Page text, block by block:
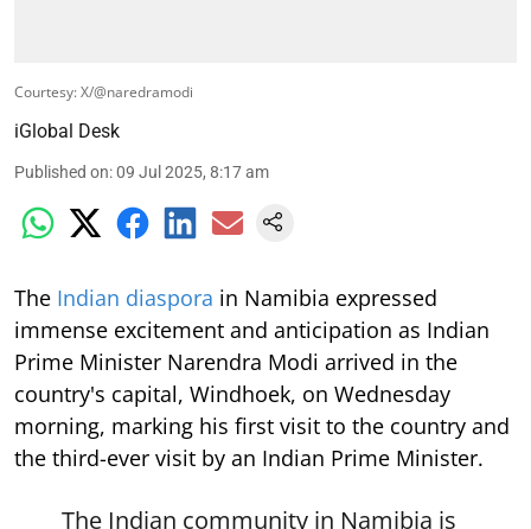
Courtesy: X/@naredramodi
iGlobal Desk
Published on:09 Jul 2025, 8:17 am
The Indian diaspora in Namibia expressed
immense excitement and anticipation as Indian
Prime Minister Narendra Modi arrived in the
country's capital, Windhoek, on Wednesday
morning, marking his first visit to the country and
the third-ever visit by an Indian Prime Minister.
The Indian community in Namibia is